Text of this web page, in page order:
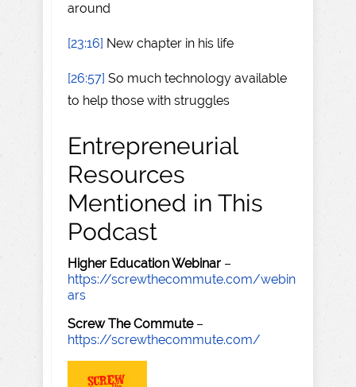
around
[23:16] New chapter in his life
[26:57] So much technology available
to help those with struggles
Entrepreneurial
Resources
Mentioned in This
Podcast
Higher Education Webinar –
https://screwthecommute.com/webin
ars
Screw The Commute–
https://screwthecommute.com/